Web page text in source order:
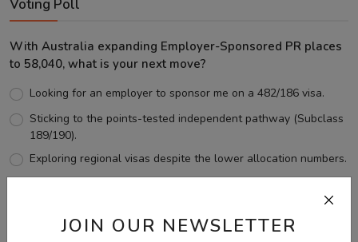
JOIN OUR NEWSLETTER
Voting Poll
With Australia expanding Employer-Sponsored PR places
to 58,040, what is your next move?
Looking for an employer to sponsor me on a 482/186 visa.
Sticking to the points-tested independent pathway (Subclass
189/190).
Exploring regional visas despite the lower allocation numbers.
View Results